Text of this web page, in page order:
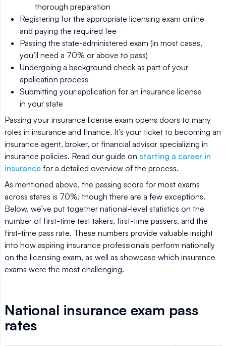
thorough preparation
Registering for the appropriate licensing exam online
and paying the required fee
Passing the state-administered exam (in most cases,
you’ll need a 70% or above to pass)
Undergoing a background check as part of your
application process
Submitting your application for an insurance license
in your state
Passing your insurance license exam opens doors to many
roles in insurance and finance. It’s your ticket to becoming an
insurance agent, broker, or financial advisor specializing in
insurance policies. Read our guide on starting a career in
insurance for a detailed overview of the process.
As mentioned above, the passing score for most exams
across states is 70%, though there are a few exceptions.
Below, we’ve put together national-level statistics on the
number of first-time test takers, first-time passers, and the
first-time pass rate. These numbers provide valuable insight
into how aspiring insurance professionals perform nationally
on the licensing exam, as well as showcase which insurance
exams were the most challenging.
National insurance exam pass
rates